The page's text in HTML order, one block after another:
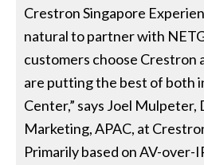
Crestron Singapore
natural to partner with
customers choose Crestron
are putting the best of both
Center,” says Joel
Marketing, APAC, at
Primarily based on AV-over-